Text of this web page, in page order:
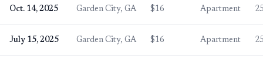
Oct. 14, 2025 Garden City, GA $16 Apartment
July 15, 2025 Garden City, GA $16 Apartment